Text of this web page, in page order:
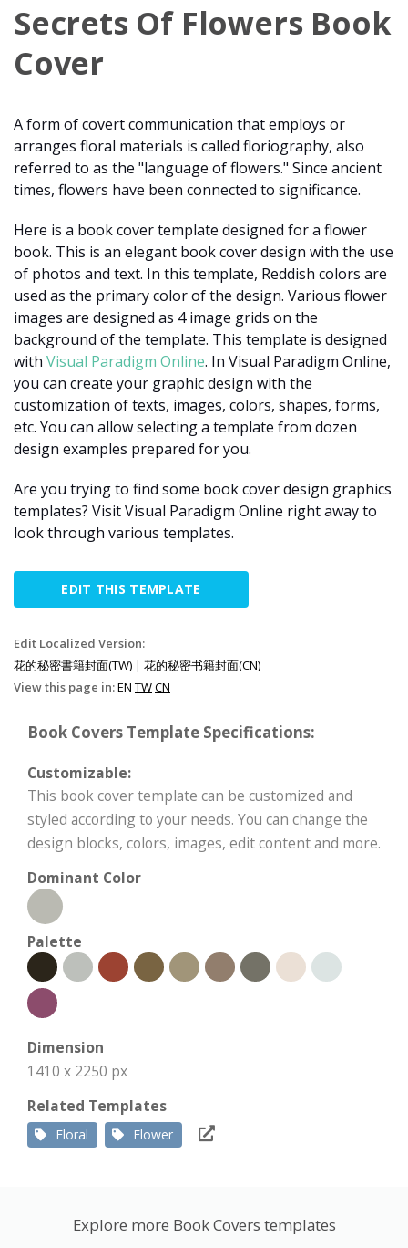
Secrets Of Flowers Book
Cover
A form of covert communication that employs or
arranges floral materials is called floriography, also
referred to as the "language of flowers." Since ancient
times, flowers have been connected to significance.
Here is a book cover template designed for a flower
book. This is an elegant book cover design with the use
of photos and text. In this template, Reddish colors are
used as the primary color of the design. Various flower
images are designed as 4 image grids on the
background of the template. This template is designed
with Visual Paradigm Online. In Visual Paradigm Online,
you can create your graphic design with the
customization of texts, images, colors, shapes, forms,
etc. You can allow selecting a template from dozen
design examples prepared for you.
Are you trying to find some book cover design graphics
templates? Visit Visual Paradigm Online right away to
look through various templates.
EDIT THIS TEMPLATE
Edit Localized Version:
花的秘密書籍封面(TW) | 花的秘密书籍封面(CN)
View this page in:EN TWCN
Book Covers Template Specifications:
Customizable:
This book cover template can be customized and
styled according to your needs. You can change the
design blocks, colors, images, edit content and more.
Dominant Color
Palette
Dimension
1410 x 2250 px
Related Templates
Floral Flower
Explore more Book Covers templates